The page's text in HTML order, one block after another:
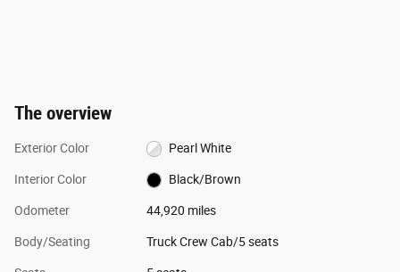
The overview
Exterior Color Pearl White
Interior Color Black/Brown
Odometer 44,920 miles
Body/Seating Truck Crew Cab/5 seats